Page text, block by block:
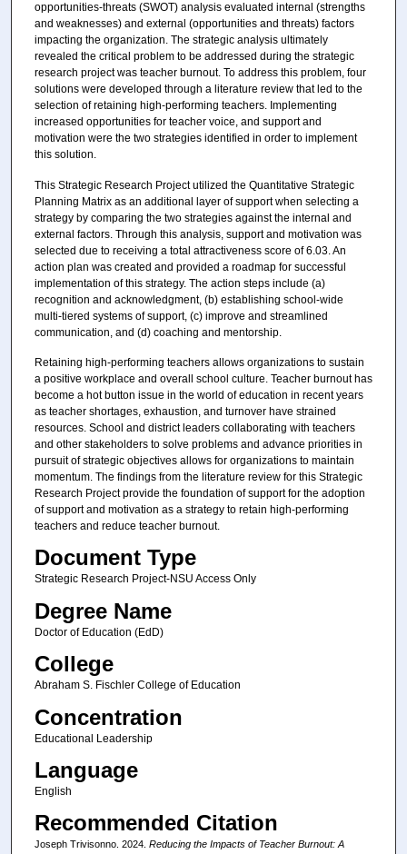
opportunities-threats (SWOT) analysis evaluated internal (strengths
and weaknesses) and external (opportunities and threats) factors
impacting the organization. The strategic analysis ultimately
revealed the critical problem to be addressed during the strategic
research project was teacher burnout. To address this problem, four
solutions were developed through a literature review that led to the
selection of retaining high-performing teachers. Implementing
increased opportunities for teacher voice, and support and
motivation were the two strategies identified in order to implement
this solution.
This Strategic Research Project utilized the Quantitative Strategic
Planning Matrix as an additional layer of support when selecting a
strategy by comparing the two strategies against the internal and
external factors. Through this analysis, support and motivation was
selected due to receiving a total attractiveness score of 6.03. An
action plan was created and provided a roadmap for successful
implementation of this strategy. The action steps include (a)
recognition and acknowledgment, (b) establishing school-wide
multi-tiered systems of support, (c) improve and streamlined
communication, and (d) coaching and mentorship.
Retaining high-performing teachers allows organizations to sustain
a positive workplace and overall school culture. Teacher burnout has
become a hot button issue in the world of education in recent years
as teacher shortages, exhaustion, and turnover have strained
resources. School and district leaders collaborating with teachers
and other stakeholders to solve problems and advance priorities in
pursuit of strategic objectives allows for organizations to maintain
momentum. The findings from the literature review for this Strategic
Research Project provide the foundation of support for the adoption
of support and motivation as a strategy to retain high-performing
teachers and reduce teacher burnout.
Document Type
Strategic Research Project-NSU Access Only
Degree Name
Doctor of Education (EdD)
College
Abraham S. Fischler College of Education
Concentration
Educational Leadership
Language
English
Recommended Citation
Joseph Trivisonno. 2024. Reducing the Impacts of Teacher Burnout: A